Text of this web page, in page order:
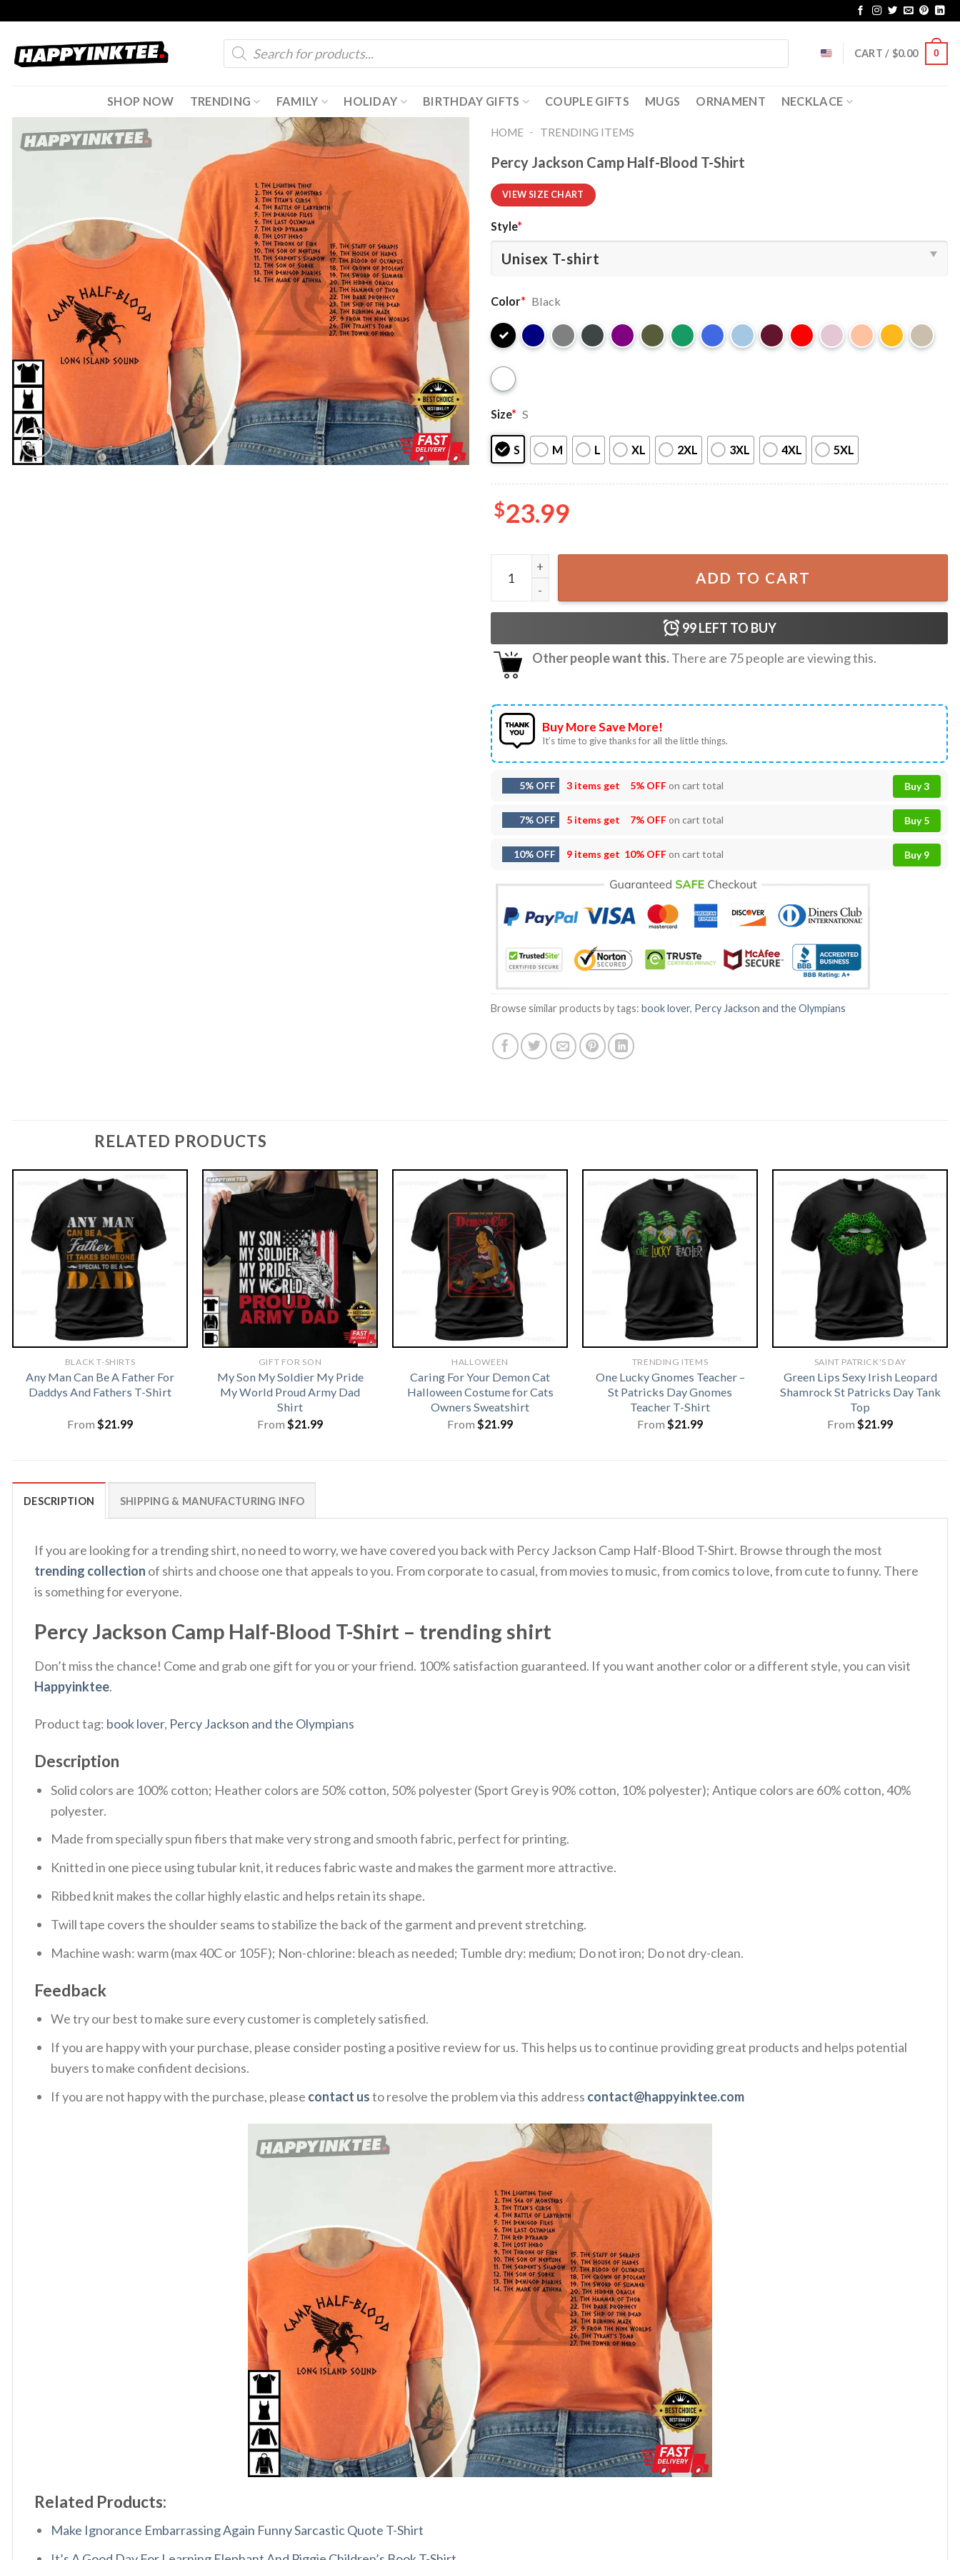
content
Products
search
CART / $0.00 0
SHOP NOW TRENDING FAMILY HOLIDAY BIRTHDAY GIFTS COUPLE GIFTS MUGS ORNAMENT NECKLACE
HOME - TRENDING ITEMS
Percy Jackson Camp Half-Blood T-Shirt
VIEW SIZE CHART
Style*
Color* Black
Size* S
S M L XL 2XL 3XL 4XL 5XL
$23.99
Percy Jackson Camp Half-Blood T-Shirt quantity
ADD TO CART
99LEFT TO BUY
Other people want this.There are 75people are viewing this.
Buy More Save More!
It’s time to give thanks for all the little things.
5% OFF 3 items get 5% OFFon cart total Buy 3
7% OFF 5 items get 7% OFFon cart total Buy 5
10% OFF 9 items get 10% OFFon cart total Buy 9
Browse similar products by tags: book lover, Percy Jackson and the Olympians
RELATED PRODUCTS
BLACK T-SHIRTS
Any Man Can Be A Father For
Daddys And Fathers T-Shirt
From $21.99
GIFT FOR SON
My Son My Soldier My Pride
My World Proud Army Dad
Shirt
From $21.99
HALLOWEEN
Caring For Your Demon Cat
Halloween Costume for Cats
Owners Sweatshirt
From $21.99
TRENDING ITEMS
One Lucky Gnomes Teacher –
St Patricks Day Gnomes
Teacher T-Shirt
From $21.99
SAINT PATRICK'S DAY
Green Lips Sexy Irish Leopard
Shamrock St Patricks Day Tank
Top
From $21.99
DESCRIPTION SHIPPING & MANUFACTURING INFO
If you are looking for a trending shirt, no need to worry, we have covered you back with Percy Jackson Camp Half-Blood T-Shirt. Browse through the most
trending collection of shirts and choose one that appeals to you. From corporate to casual, from movies to music, from comics to love, from cute to funny. There
is something for everyone.
Percy Jackson Camp Half-Blood T-Shirt – trending shirt
Don’t miss the chance! Come and grab one gift for you or your friend. 100% satisfaction guaranteed. If you want another color or a different style, you can visit
Happyinktee.
Product tag: book lover, Percy Jackson and the Olympians
Description
Solid colors are 100% cotton; Heather colors are 50% cotton, 50% polyester (Sport Grey is 90% cotton, 10% polyester); Antique colors are 60% cotton, 40%
polyester.
Made from specially spun fibers that make very strong and smooth fabric, perfect for printing.
Knitted in one piece using tubular knit, it reduces fabric waste and makes the garment more attractive.
Ribbed knit makes the collar highly elastic and helps retain its shape.
Twill tape covers the shoulder seams to stabilize the back of the garment and prevent stretching.
Machine wash: warm (max 40C or 105F); Non-chlorine: bleach as needed; Tumble dry: medium; Do not iron; Do not dry-clean.
Feedback
We try our best to make sure every customer is completely satisfied.
If you are happy with your purchase, please consider posting a positive review for us. This helps us to continue providing great products and helps potential
buyers to make confident decisions.
If you are not happy with the purchase, please contact usto resolve the problem via this address contact@happyinktee.com
Related Products:
Make Ignorance Embarrassing Again Funny Sarcastic Quote T-Shirt